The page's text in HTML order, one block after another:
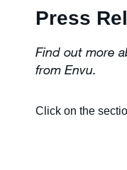
Termite Control
Vector Control
Press
Find out more
from Envu.
Click on the